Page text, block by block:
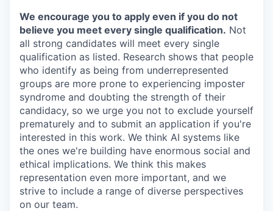
We encourage you to apply even if you do not
believe you meet every single qualification. Not
all strong candidates will meet every single
qualification as listed. Research shows that people
who identify as being from underrepresented
groups are more prone to experiencing imposter
syndrome and doubting the strength of their
candidacy, so we urge you not to exclude yourself
prematurely and to submit an application if you're
interested in this work. We think AI systems like
the ones we're building have enormous social and
ethical implications. We think this makes
representation even more important, and we
strive to include a range of diverse perspectives
on our team.